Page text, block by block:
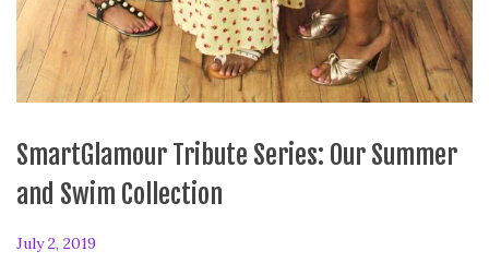
SmartGlamour Tribute Series: Our Summer
and Swim Collection
P
July 2, 2019